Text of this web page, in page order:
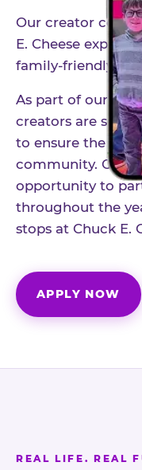
Our creator
E. Cheese
family-friendly
As part of our
creators are
to ensure the
community. Once
opportunity to
throughout the
stops at Chuck E.
APPLY NOW
REAL LIFE. REAL